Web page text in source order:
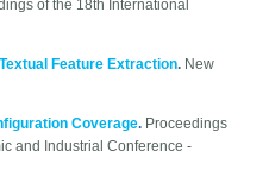
of the 18th International
Feature Extraction. New
Coverage. Proceedings
and Industrial Conference -